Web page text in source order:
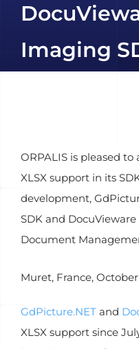
Imaging
ORPALIS is pleased
XLSX support in its
development,
SDK and
Document
Muret, France,
GdPicture.NET and
XLSX support since